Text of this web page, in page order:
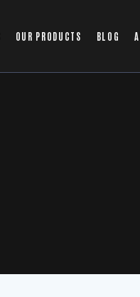
OUR PRODUCTS BLOG